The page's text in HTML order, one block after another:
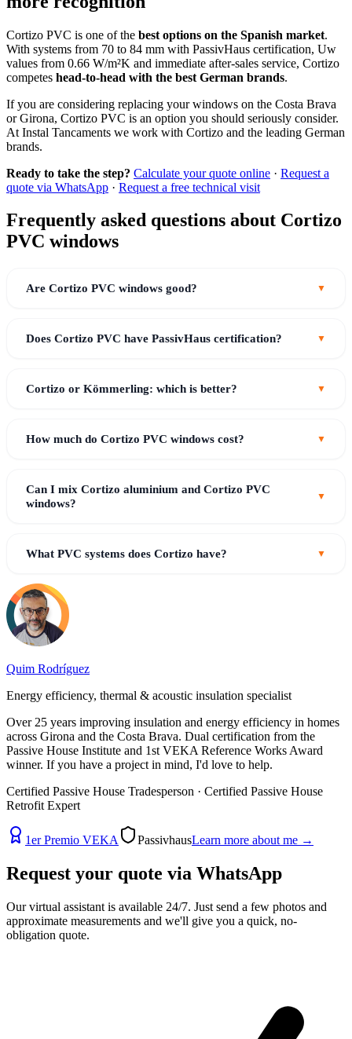
Cortizo PVC is one of the best options on the Spanish market.
With systems from 70 to 84 mm with PassivHaus certification, Uw
values from 0.66 W/m²K and immediate after-sales service, Cortizo
competes head-to-head with the best German brands.
If you are considering replacing your windows on the Costa Brava
or Girona, Cortizo PVC is an option you should seriously consider.
At Instal Tancaments we work with Cortizo and the leading German
brands.
Ready to take the step? Calculate your quote online · Request a
quote via WhatsApp · Request a free technical visit
Frequently asked questions about Cortizo
PVC windows
Are Cortizo PVC windows good?
Does Cortizo PVC have PassivHaus certification?
Cortizo or Kömmerling: which is better?
How much do Cortizo PVC windows cost?
Can I mix Cortizo aluminium and Cortizo PVC
windows?
What PVC systems does Cortizo have?
Quim Rodríguez
Energy efficiency, thermal & acoustic insulation specialist
Over 25 years improving insulation and energy efficiency in homes
across Girona and the Costa Brava. Dual certification from the
Passive House Institute and 1st VEKA Reference Works Award
winner. If you have a project in mind, I'd love to help.
Certified Passive House Tradesperson · Certified Passive House
Retrofit Expert
1er Premio VEKA PassivhausLearn more about me →
Request your quote via WhatsApp
Our virtual assistant is available 24/7. Just send a few photos and
approximate measurements and we'll give you a quick, no-
obligation quote.